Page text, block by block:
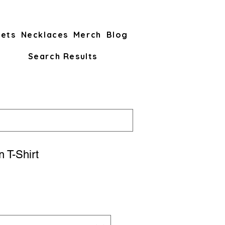
Necklaces Merch Blog
Search Results
T-Shirt